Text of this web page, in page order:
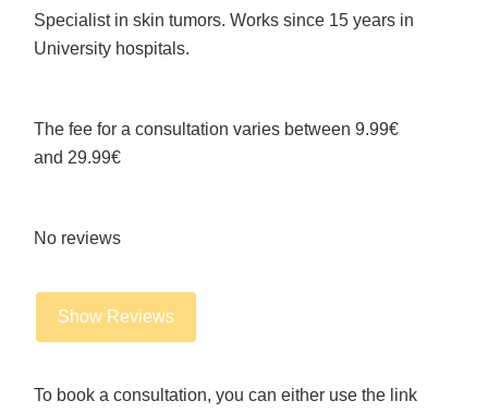
Specialist in skin tumors. Works since 15 years in
University hospitals.
The fee for a consultation varies between 9.99€
and 29.99€
No reviews
Show Reviews
To book a consultation, you can either use the link